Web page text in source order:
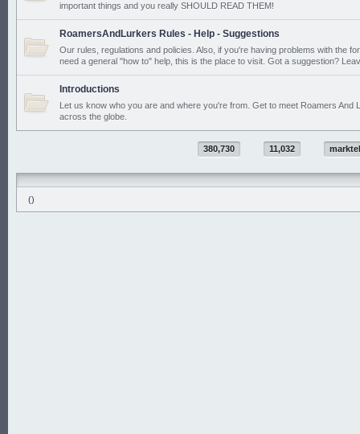
important things and you really SHOULD READ THEM!
RoamersAndLurkers Rules - Help - Suggestions
Our rules, regulations and policies. Also, if you're having problems with the
need a general "how to" help, this is the place to visit. Got a suggestion?
Introductions
Let us know who you are and where you're from. Get to meet Roamers And
across the globe.
380,730 11,032
()